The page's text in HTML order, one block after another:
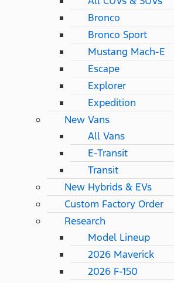
Bronco
Bronco Sport
Mustang Mach-E
Escape
Explorer
Expedition
New Vans
All Vans
E-Transit
Transit
New Hybrids & EVs
Custom Factory Order
Research
Model Lineup
2026 Maverick
2026 F-150